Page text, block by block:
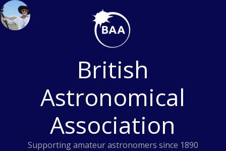
Skip
to
content
British
Astronomical
Association
Supporting amateur astronomers since 1890